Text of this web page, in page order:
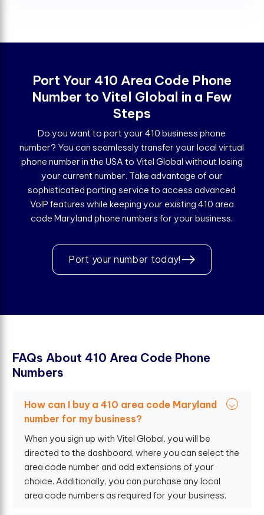
Port Your 410 Area Code Phone
Number to Vitel Global in a Few
Steps
Do you want to port your 410 business phone
number? You can seamlessly transfer your local virtual
phone number in the USA to Vitel Global without losing
your current number. Take advantage of our
sophisticated porting service to access advanced
VoIP features while keeping your existing 410 area
code Maryland phone numbers for your business.
Port your number today!
FAQs About 410 Area Code Phone
Numbers
How can I buy a 410 area code Maryland
number for my business?
When you sign up with Vitel Global, you will be
directed to the dashboard, where you can select the
area code number and add extensions of your
choice. Additionally, you can purchase any local
area code numbers as required for your business.